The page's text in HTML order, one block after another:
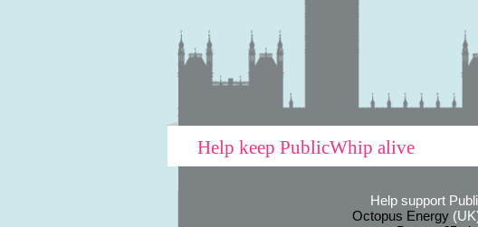
Help keep PublicWhip alive
Help support
Octopus Energy